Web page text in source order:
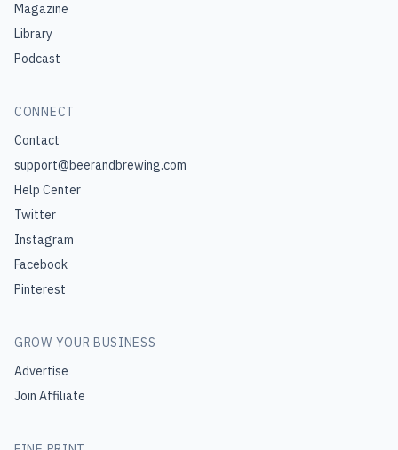
Magazine
Library
Podcast
CONNECT
Contact
support@beerandbrewing.com
Help Center
Twitter
Instagram
Facebook
Pinterest
GROW YOUR BUSINESS
Advertise
Join Affiliate